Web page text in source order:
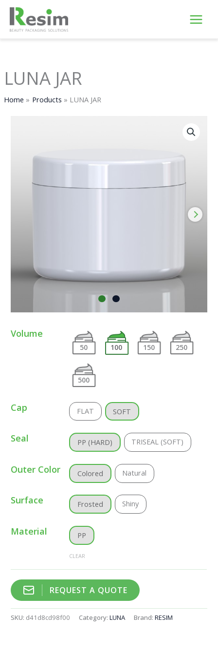
Skip
content
LUNA JAR
Home Products LUNA JAR
Volume
50 100 150 250
500
Cap FLAT SOFT
Seal PP (HARD) TRISEAL (SOFT)
Outer Color Colored Natural
Surface Frosted Shiny
Material PP
CLEAR
REQUEST A QUOTE
SKU: d41d8cd98f00 Category:LUNA Brand:RESIM